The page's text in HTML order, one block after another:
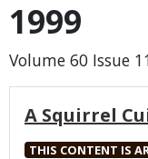
1999
Volume 60 Issue
A Squirrel
THIS CONTENT IS